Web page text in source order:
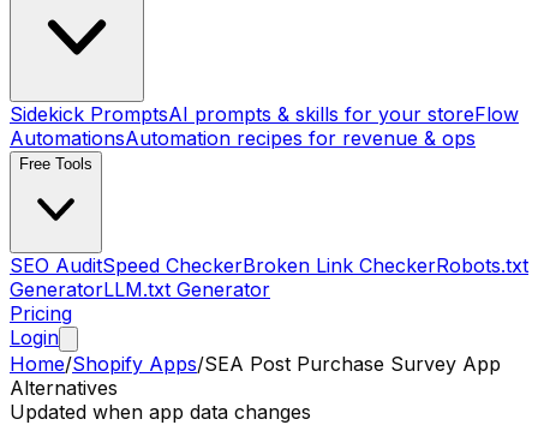
Sidekick PromptsAI prompts & skills for your storeFlow
AutomationsAutomation recipes for revenue & ops
Free Tools
SEO AuditSpeed CheckerBroken Link CheckerRobots.txt
GeneratorLLM.txt Generator
Pricing
Login
Home/Shopify Apps/SEA Post Purchase Survey App
Alternatives
Updated when app data changes